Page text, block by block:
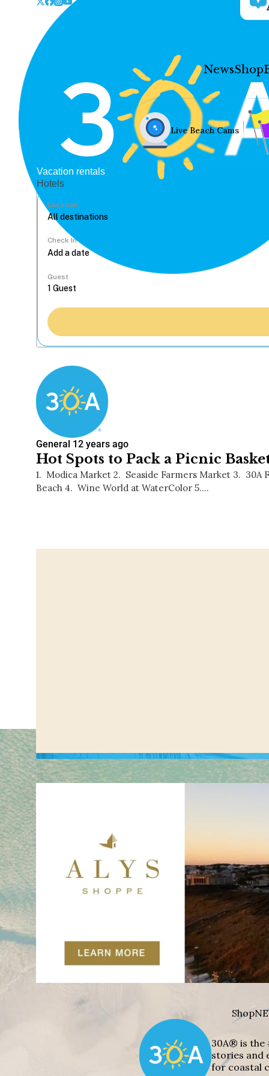
NewsShop
Live Beach Cams
Vacation rentals
Hotels
Location
Check In
Guest
General 12 years ago
Hot Spots to Pack a Picnic
1. Modica Market 2. Seaside Farmers Market 3. 30A
Beach 4. Wine World at WaterColor 5.…
Shop
30A® is the
stories and
for coastal